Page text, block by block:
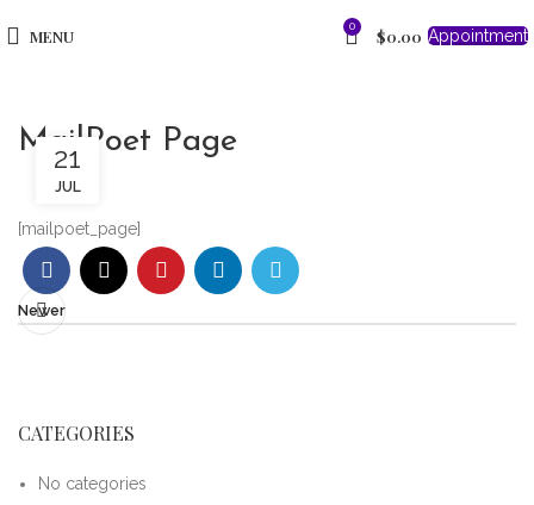
MENU 0 $0.00 Appointment
MailPoet Page
21
JUL
[mailpoet_page]
Newer
CATEGORIES
No categories